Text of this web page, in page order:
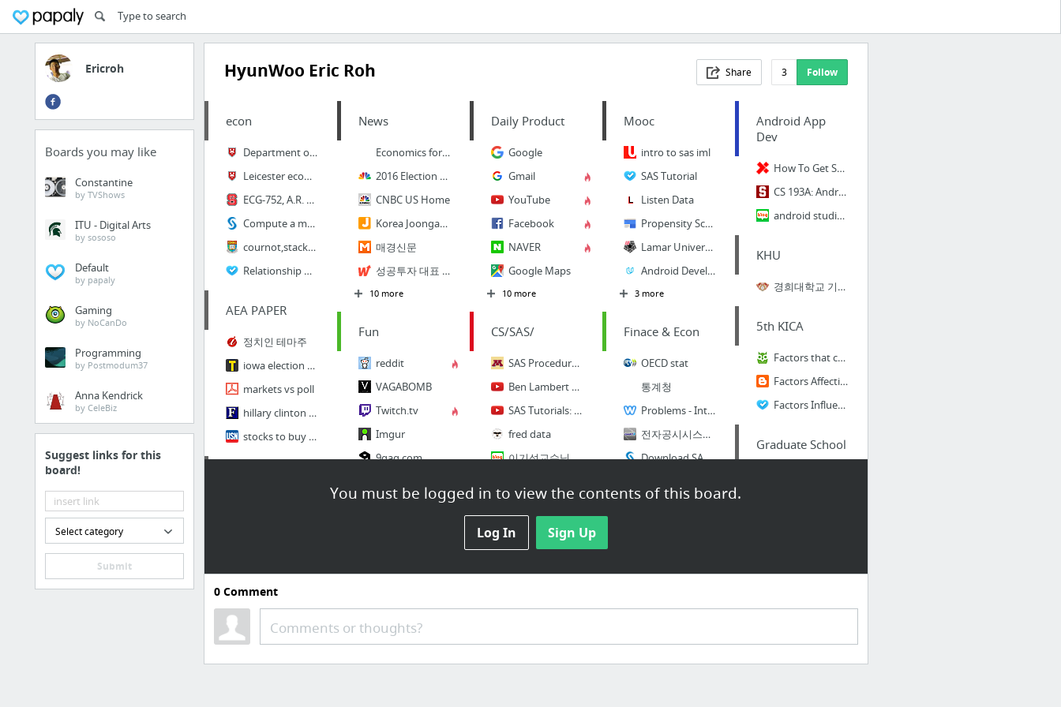
Ericroh
Boards you may like
Constantine
by TVShows
ITU - Digital Arts
by sososo
Default
by papaly
Gaming
by NoCanDo
Programming
by Postmodum37
Anna Kendrick
by CeleBiz
Suggest links for this
board!
Select category
Submit
HyunWoo Eric Roh Share 3 Follow
You must be logged in to view the contents of this board.
Log In Sign Up
econ
Department of Economics
Leicester econometrics
ECG-752, A.R. Hall Econometrics Times series
Compute a moving average in SAS
cournot,stackelberg,bertrand,sweezy
Relationship Between Bonds & Interest Rates - Wells Fargo Funds
AEA PAPER
정치인 테마주
iowa election market
markets vs poll
hillary clinton prediction with stock
stocks to buy if republican
Introduction to Eigenvalues and Eigenvectors - Part 1
The Inverse Laplace Transform
1 more
News
Economics for dummies
2016 Election News, Candidates
CNBC US Home
Korea Joongang Daily
매경신문
성공투자 대표 가이드 와우넷
10 more
Fun
reddit
VAGABOMB
Twitch.tv
Imgur
9gag.com
쿠팡 매트리스
Target
Groupon
Daily Product
Google
Gmail
YouTube
Facebook
NAVER
Google Maps
10 more
CS/SAS/
SAS Procedures and Data Analysis
Ben Lambert Econometric god
SAS Tutorials: Econometrics in SAS
fred data
이기석교수님 제자 블로그
Sports
ESPN
inside job
Mooc
intro to sas iml
SAS Tutorial
Listen Data
Propensity Score Matching
Lamar University
Android Development for Beginners
3 more
Finace & Econ
OECD stat
통계청
Problems - Intermediate Macroeconomics
전자공시시스템 - 대한민국 기업정보의 창, DART
Download SAS University Edition | SAS
SCAPIN677 - Wikisource, the free online library
일본정부
한국정부
Android App
Dev
How To Get Started With Android Programming
CS 193A: Android Application Development
android studio begin
KHU
경희대학교 기숙교육프로그램
5th KICA
Factors that can affect stock prices
Factors Affecting Foreign investment Decision
Factors Influencing Foreign Investment Decisions
Graduate School
catalog.ucdavis.edu
TOEFLE
185 TOEFL® essay topics
Actual TOEFL Type 1 Writing (Integrated) Question
0Comment
Comments or thoughts?